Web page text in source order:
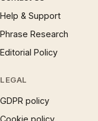
Help & Support
Phrase Research
Editorial Policy
LEGAL
GDPR policy
Cookie policy